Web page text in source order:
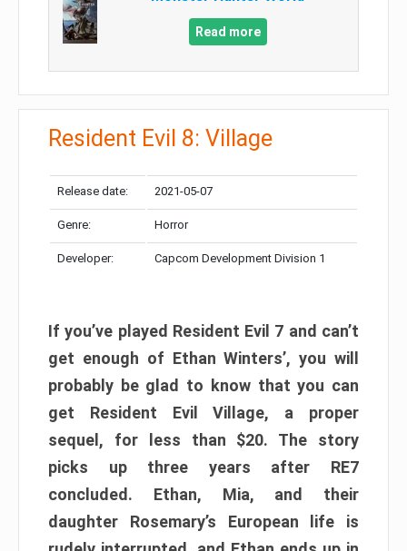
Read more
Resident Evil 8: Village
Release date: 2021-05-07
Genre: Horror
Developer: Capcom Development Division 1
If you’ve played Resident Evil 7 and can’t
get enough of Ethan Winters’, you will
probably be glad to know that you can
get Resident Evil Village, a proper
sequel, for less than $20. The story
picks up three years after RE7
concluded. Ethan, Mia, and their
daughter Rosemary’s European life is